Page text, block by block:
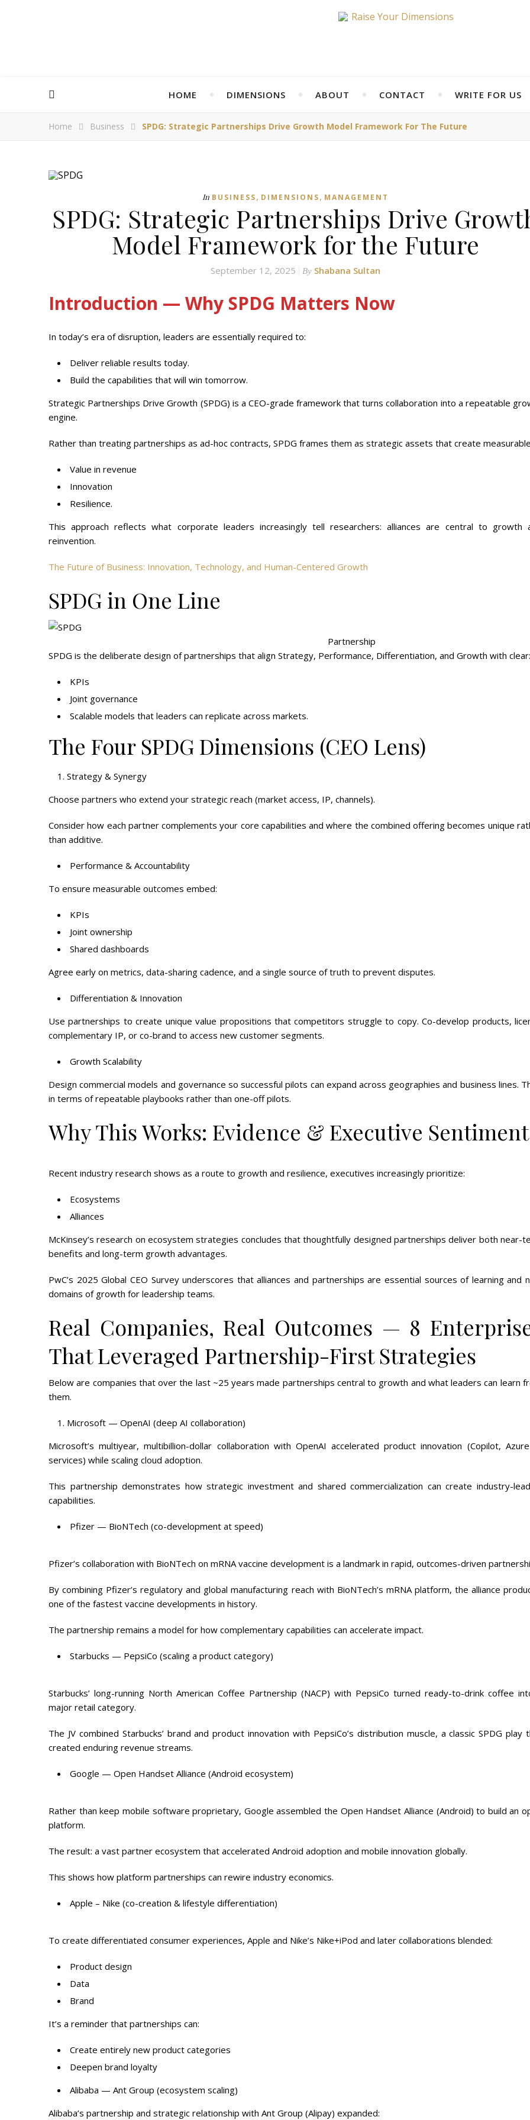
HOME DIMENSIONS ABOUT CONTACT WRITE FOR US
Home Business SPDG: Strategic Partnerships Drive Growth Model Framework For The Future
In BUSINESS, DIMENSIONS, MANAGEMENT
SPDG: Strategic Partnerships Drive
Model Framework for the Future
September 12, 2025 By Shabana Sultan
Introduction — Why SPDG Matters Now
In today’s era of disruption, leaders are essentially required to:
Deliver reliable results today.
Build the capabilities that will win tomorrow.
Strategic Partnerships Drive Growth (SPDG) is a CEO-grade framework that turns collaboration into a repeatable
engine.
Rather than treating partnerships as ad-hoc contracts, SPDG frames them as strategic assets that create
Value in revenue
Innovation
Resilience.
This approach reflects what corporate leaders increasingly tell researchers: alliances are central to growth
reinvention.
The Future of Business: Innovation, Technology, and Human-Centered Growth
SPDG in One Line
Partnership
SPDG is the deliberate design of partnerships that align Strategy, Performance, Differentiation, and Growth with clear:
KPIs
Joint governance
Scalable models that leaders can replicate across markets.
The Four SPDG Dimensions (CEO Lens)
Strategy & Synergy
Choose partners who extend your strategic reach (market access, IP, channels).
Consider how each partner complements your core capabilities and where the combined offering becomes unique
than additive.
Performance & Accountability
To ensure measurable outcomes embed:
KPIs
Joint ownership
Shared dashboards
Agree early on metrics, data-sharing cadence, and a single source of truth to prevent disputes.
Differentiation & Innovation
Use partnerships to create unique value propositions that competitors struggle to copy. Co-develop products,
complementary IP, or co-brand to access new customer segments.
Growth Scalability
Design commercial models and governance so successful pilots can expand across geographies and business lines.
in terms of repeatable playbooks rather than one-off pilots.
Why This Works: Evidence & Executive Sentiment
Recent industry research shows as a route to growth and resilience, executives increasingly prioritize:
Ecosystems
Alliances
McKinsey’s research on ecosystem strategies concludes that thoughtfully designed partnerships deliver both near-
benefits and long-term growth advantages.
PwC’s 2025 Global CEO Survey underscores that alliances and partnerships are essential sources of learning and
domains of growth for leadership teams.
Real Companies, Real Outcomes — 8
That Leveraged Partnership-First Strategies
Below are companies that over the last ~25 years made partnerships central to growth and what leaders can learn
them.
Microsoft — OpenAI (deep AI collaboration)
Microsoft’s multiyear, multibillion-dollar collaboration with OpenAI accelerated product innovation (Copilot,
services) while scaling cloud adoption.
This partnership demonstrates how strategic investment and shared commercialization can create industry-
capabilities.
Pfizer — BioNTech (co-development at speed)
Pfizer’s collaboration with BioNTech on mRNA vaccine development is a landmark in rapid, outcomes-driven
By combining Pfizer’s regulatory and global manufacturing reach with BioNTech’s mRNA platform, the alliance
one of the fastest vaccine developments in history.
The partnership remains a model for how complementary capabilities can accelerate impact.
Starbucks — PepsiCo (scaling a product category)
Starbucks’ long-running North American Coffee Partnership (NACP) with PepsiCo turned ready-to-drink coffee
major retail category.
The JV combined Starbucks’ brand and product innovation with PepsiCo’s distribution muscle, a classic SPDG play
created enduring revenue streams.
Google — Open Handset Alliance (Android ecosystem)
Rather than keep mobile software proprietary, Google assembled the Open Handset Alliance (Android) to build an
platform.
The result: a vast partner ecosystem that accelerated Android adoption and mobile innovation globally.
This shows how platform partnerships can rewire industry economics.
Apple – Nike (co-creation & lifestyle differentiation)
To create differentiated consumer experiences, Apple and Nike’s Nike+iPod and later collaborations blended:
Product design
Data
Brand
It’s a reminder that partnerships can:
Create entirely new product categories
Deepen brand loyalty
Alibaba — Ant Group (ecosystem scaling)
Alibaba’s partnership and strategic relationship with Ant Group (Alipay) expanded: